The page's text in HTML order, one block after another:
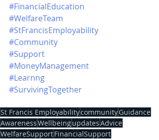
#FinancialEducation
#WelfareTeam
#StFrancisEmployability
#Community
#Support
#MoneyManagement
#Learnng
#SurvivingTogether
St Francis EmployabilitycommunityGuidance
AwarenessWellbeingupdatesAdvice
WelfareSupportFinancialSupport